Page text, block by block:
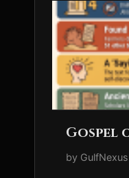
Gospel
by GulfNexus